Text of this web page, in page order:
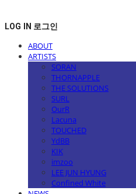
LOG IN 로그인
ABOUT
ARTISTS
SORAN
THORNAPPLE
THE SOLUTIONS
SURL
OurR
Lacuna
TOUCHED
YdBB
KIK
imzoo
LEE JUN HYUNG
Confined White